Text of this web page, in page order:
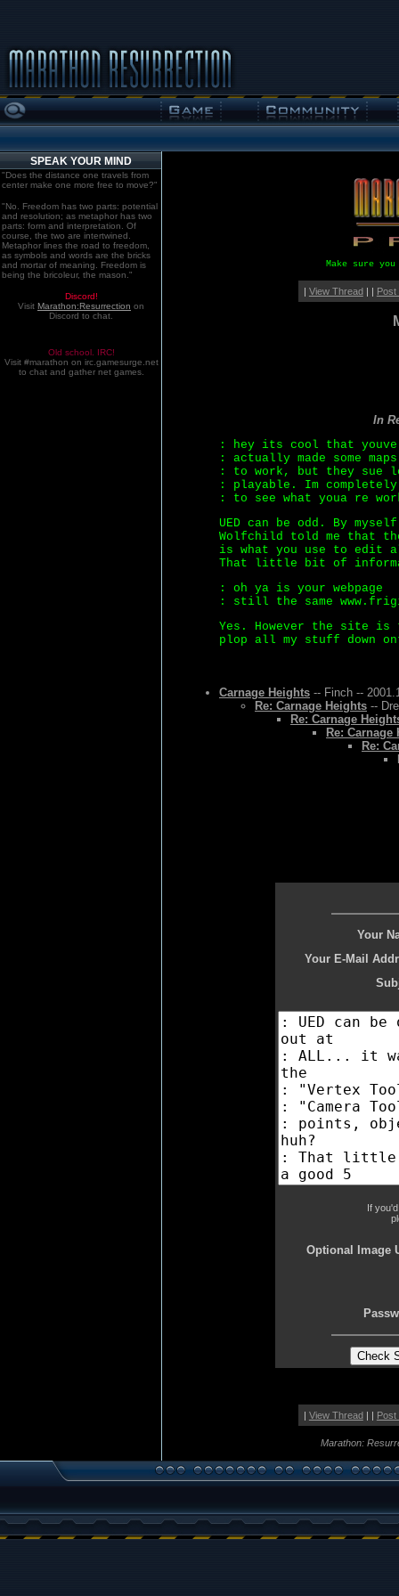
SPEAK YOUR MIND
"Does the distance one travels from
center make one more free to move?"
"No. Freedom has two parts: potential
and resolution; as metaphor has two
parts: form and interpretation. Of
course, the two are intertwined.
Metaphor lines the road to freedom,
as symbols and words are the bricks
and mortar of meaning. Freedom is
being the bricoleur, the mason."
Discord!
Visit Marathon:Resurrection on
Discord to chat.
Old school. IRC!
Visit #marathon on irc.gamesurge.net
to chat and gather net games.
Make sure
| View Thread| | Post
In
: hey its cool that youve
: actually made some
: to work, but they sue
: playable. Im
: to see what youa re
UED can be odd. By
Wolfchild told me that
is what you use to edit
That little bit of
: oh ya is your webpage
: still the same
Yes. However the site
plop all my stuff down
Carnage Heights -- Finch --
Re: Carnage Heights --
Re: Carnage
Re: Carnage
Re:
Your
Your E-Mail
If
Optional Image
| View Thread| | Post
Marathon: